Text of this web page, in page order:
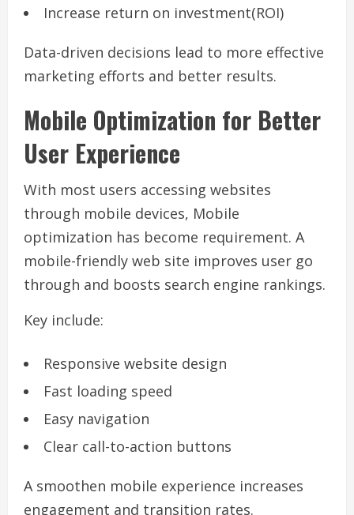
Increase return on investment(ROI)
Data-driven decisions lead to more effective
marketing efforts and better results.
Mobile Optimization for Better
User Experience
With most users accessing websites
through mobile devices, Mobile
optimization has become requirement. A
mobile-friendly web site improves user go
through and boosts search engine rankings.
Key include:
Responsive website design
Fast loading speed
Easy navigation
Clear call-to-action buttons
A smoothen mobile experience increases
engagement and transition rates.